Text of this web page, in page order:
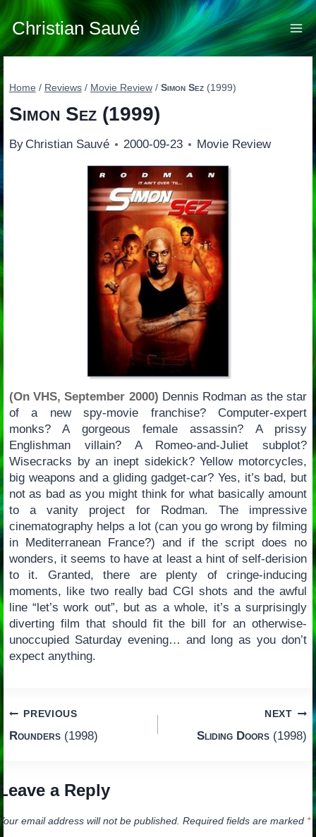
Skip
to
content
Christian Sauvé
Home / Reviews / Movie Review / Simon Sez(1999)
Simon Sez(1999)
By Christian Sauvé 2000-09-23 Movie Review
(On VHS, September 2000) Dennis Rodman as the star
of a new spy-movie franchise? Computer-expert
monks? A gorgeous female assassin? A prissy
Englishman villain? A Romeo-and-Juliet subplot?
Wisecracks by an inept sidekick? Yellow motorcycles,
big weapons and a gliding gadget-car? Yes, it’s bad, but
not as bad as you might think for what basically amount
to a vanity project for Rodman. The impressive
cinematography helps a lot (can you go wrong by filming
in Mediterranean France?) and if the script does no
wonders, it seems to have at least a hint of self-derision
to it. Granted, there are plenty of cringe-inducing
moments, like two really bad CGI shots and the awful
line “let’s work out”, but as a whole, it’s a surprisingly
diverting film that should fit the bill for an otherwise-
unoccupied Saturday evening… and long as you don’t
expect anything.
Post
navigation
PREVIOUS
Rounders(1998)
NEXT
Sliding Doors (1998)
a Reply
email address will not be published. Required fields are marked *